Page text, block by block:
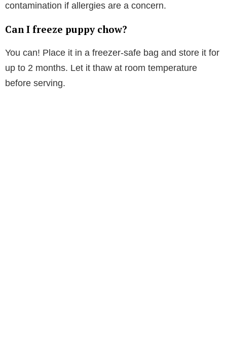
contamination if allergies are a concern.
Can I freeze puppy chow?
You can! Place it in a freezer-safe bag and store it for
up to 2 months. Let it thaw at room temperature
before serving.